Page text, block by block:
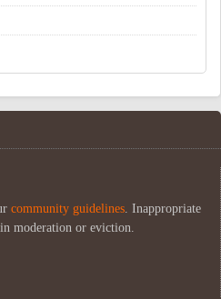
community guidelines. Inappropriate
moderation or eviction.